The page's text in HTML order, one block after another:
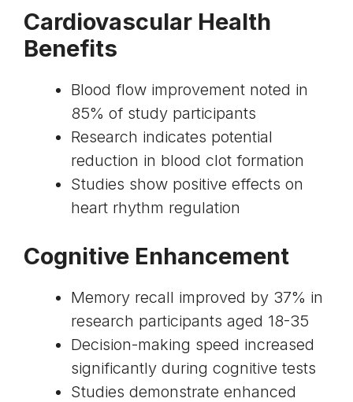
Cardiovascular Health
Benefits
Blood flow improvement noted in
85% of study participants
Research indicates potential
reduction in blood clot formation
Studies show positive effects on
heart rhythm regulation
Cognitive Enhancement
Memory recall improved by 37% in
research participants aged 18-35
Decision-making speed increased
significantly during cognitive tests
Studies demonstrate enhanced